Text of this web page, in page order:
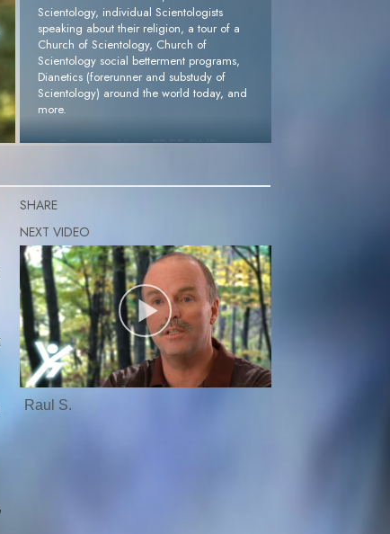
Scientology, individual Scientologists
speaking about their religion, a tour of a
Church of Scientology, Church of
Scientology social betterment programs,
Dianetics (forerunner and substudy of
Scientology) around the world today, and
more.
Request Your FREE DVD »
SHARE
Raul S.